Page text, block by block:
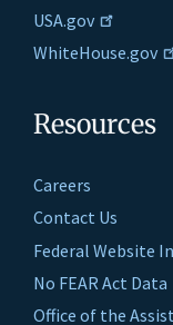
USA.gov
WhiteHouse.gov
Resources
Careers
Contact Us
Federal Website
No FEAR Act Data
Office of the